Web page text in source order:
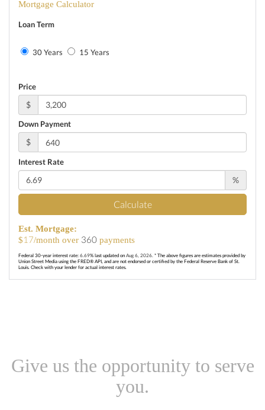
Mortgage Calculator
Loan Term
30 Years 15 Years
Price
$
Down Payment
$
Interest Rate
%
Calculate
Est. Mortgage:
$17/month over 360 payments
Federal 30-year interest rate: 6.69% last updated on Aug 6, 2026. * The above figures are estimates provided by
Union Street Media using the FRED® API, and are not endorsed or certified by the Federal Reserve Bank of St.
Louis. Check with your lender for actual interest rates.
Give us the opportunity to serve
you.